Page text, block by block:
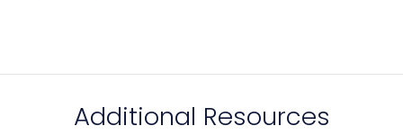
Additional Resources